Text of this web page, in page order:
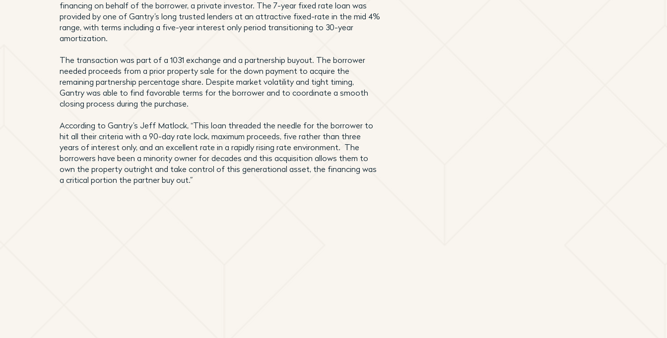
financing on behalf of the borrower, a private investor. The 7-year fixed rate loan was
provided by one of Gantry’s long trusted lenders at an attractive fixed-rate in the mid 4%
range, with terms including a five-year interest only period transitioning to 30-year
amortization.
The transaction was part of a 1031 exchange and a partnership buyout. The borrower
needed proceeds from a prior property sale for the down payment to acquire the
remaining partnership percentage share. Despite market volatility and tight timing,
Gantry was able to find favorable terms for the borrower and to coordinate a smooth
closing process during the purchase.
According to Gantry’s Jeff Matlock, “This loan threaded the needle for the borrower to
hit all their criteria with a 90-day rate lock, maximum proceeds, five rather than three
years of interest only, and an excellent rate in a rapidly rising rate environment. The
borrowers have been a minority owner for decades and this acquisition allows them to
own the property outright and take control of this generational asset, the financing was
a critical portion the partner buy out.”